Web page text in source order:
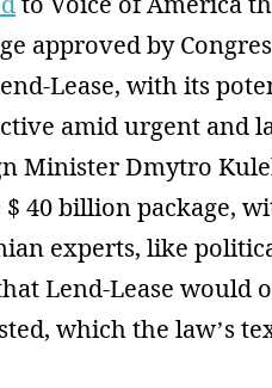
approved by
Lease, with its
amid urgent and
Minister Dmytro
40 billion package,
experts, like
Lend-Lease would
which the law’s